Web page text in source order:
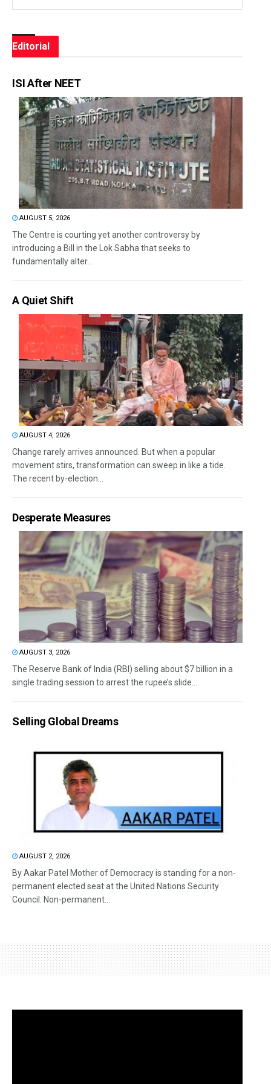
Editorial
ISI After NEET
AUGUST 5, 2026
The Centre is courting yet another controversy by
introducing a Bill in the Lok Sabha that seeks to
fundamentally alter...
A Quiet Shift
AUGUST 4, 2026
Change rarely arrives announced. But when a popular
movement stirs, transformation can sweep in like a tide.
The recent by-election...
Desperate Measures
AUGUST 3, 2026
The Reserve Bank of India (RBI) selling about $7 billion in a
single trading session to arrest the rupee’s slide...
Selling Global Dreams
AUGUST 2, 2026
By Aakar Patel Mother of Democracy is standing for a non-
permanent elected seat at the United Nations Security
Council. Non-permanent...